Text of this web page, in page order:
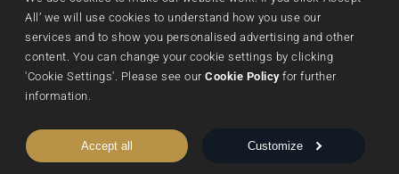
All’ we will use cookies to understand how you use our
services and to show you personalised advertising and other
content. You can change your cookie settings by clicking
'Cookie Settings'. Please see our Cookie Policy for further
information.
Accept all Customize
Data Protection Terms & ConditionsPrivacy & Cookies
Cookie Settings